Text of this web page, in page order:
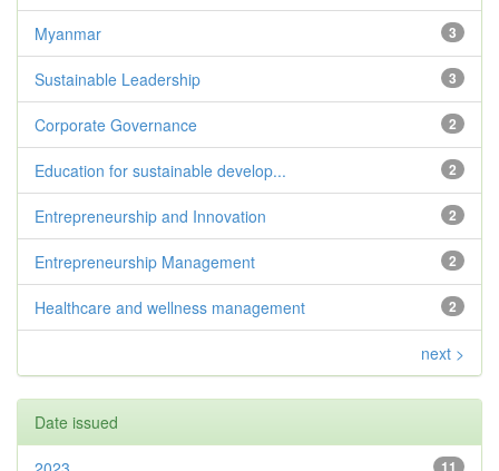
3
Myanmar
3
Sustainable Leadership
2
Corporate Governance
2
Education for sustainable develop...
2
Entrepreneurship and Innovation
2
Entrepreneurship Management
2
Healthcare and wellness management
next >
Date issued
11